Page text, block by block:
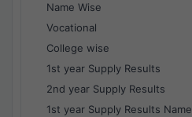
Name Wise
Vocational
College wise
1st year Supply Results
2nd year Supply Results
1st year Supply Results